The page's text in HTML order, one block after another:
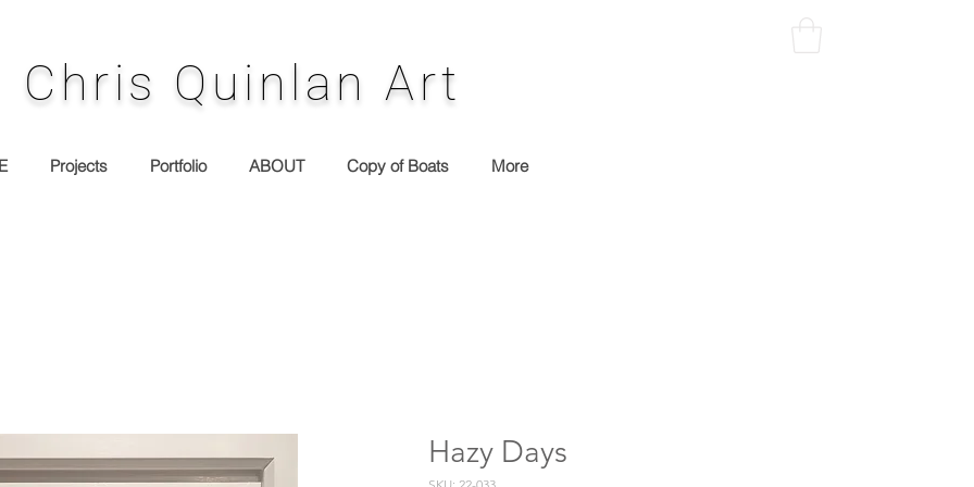
Chris Quinlan Art
Projects Portfolio ABOUT Copy of Boats More
Hazy Days